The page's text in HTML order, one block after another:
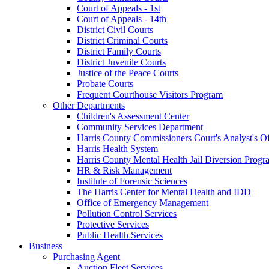
Court of Appeals - 1st
Court of Appeals - 14th
District Civil Courts
District Criminal Courts
District Family Courts
District Juvenile Courts
Justice of the Peace Courts
Probate Courts
Frequent Courthouse Visitors Program
Other Departments
Children's Assessment Center
Community Services Department
Harris County Commissioners Court's Analyst's
Harris Health System
Harris County Mental Health Jail Diversion
HR & Risk Management
Institute of Forensic Sciences
The Harris Center for Mental Health and IDD
Office of Emergency Management
Pollution Control Services
Protective Services
Public Health Services
Business
Purchasing Agent